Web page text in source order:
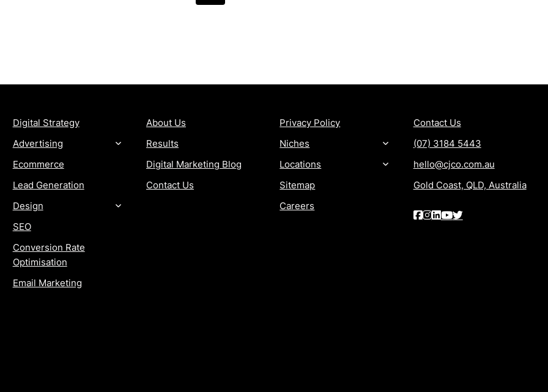
Digital Strategy
Advertising
Ecommerce
Lead Generation
Design
SEO
Conversion Rate
Optimisation
Email Marketing
About Us
Results
Digital Marketing Blog
Contact Us
Privacy Policy
Niches
Locations
Sitemap
Careers
Contact Us
(07) 3184 5443
hello@cjco.com.au
Gold Coast, QLD, Australia